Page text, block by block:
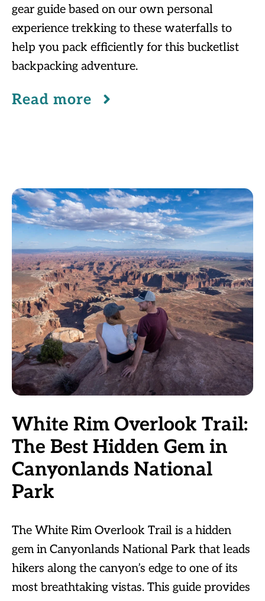
gear guide based on our own personal
experience trekking to these waterfalls to
help you pack efficiently for this bucketlist
backpacking adventure.
Read more
White Rim Overlook Trail:
The Best Hidden Gem in
Canyonlands National
Park
The White Rim Overlook Trail is a hidden
gem in Canyonlands National Park that leads
hikers along the canyon’s edge to one of its
most breathtaking vistas. This guide provides